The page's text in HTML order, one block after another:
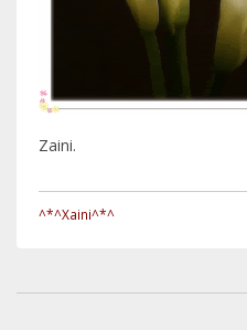
Zaini.
^*^Xaini^*^